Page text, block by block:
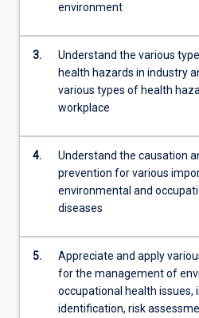
environment
3.
Understand the various
health hazards in industry
various types of health
workplace
4.
Understand the causation
prevention for various
environmental and
diseases
5.
Appreciate and apply
for the management of
occupational health issues,
identification, risk